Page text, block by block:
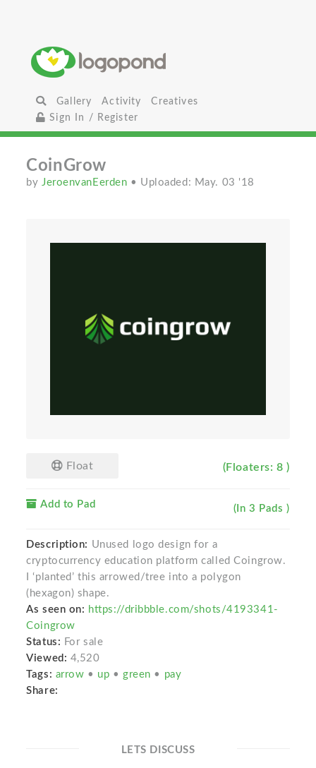
Gallery Activity
Creatives
Sign In / Register
CoinGrow
byJeroenvanEerden • Uploaded: May. 03 '18
Float (Floaters: 8 )
Add to Pad (In 3 Pads )
Description: Unused logo design for a
cryptocurrency education platform called Coingrow.
I ‘planted’ this arrowed/tree into a polygon
(hexagon) shape.
As seen on: https://dribbble.com/shots/4193341-
Coingrow
Status: For sale
Viewed: 4,520
Tags: arrow • up •green • pay
Share:
LETS DISCUSS